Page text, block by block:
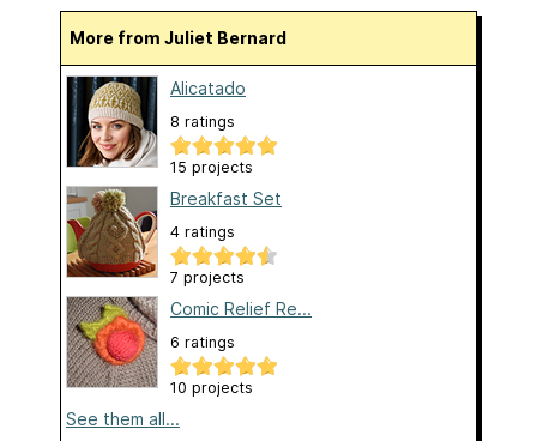
More from Juliet Bernard
Alicatado
8 ratings
15 projects
Breakfast Set
4 ratings
7 projects
Comic Relief Re...
6 ratings
10 projects
See them all...